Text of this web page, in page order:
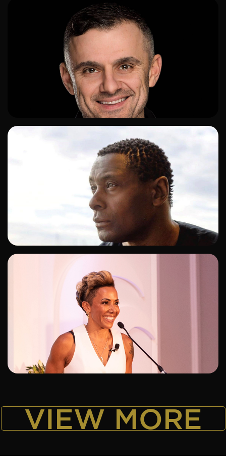
ADD TO SHORTLIST
ADD TO SHORTLIST
ADD TO SHORTLIST
VIEW MORE